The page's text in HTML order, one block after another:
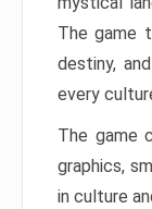
The game
destiny,
every
The game
graphics,
in culture